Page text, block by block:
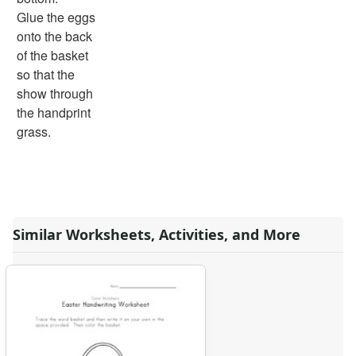
Days of the Week Worksheets
Family Worksheets
Music Worksheets
Months Worksheets
Women's History Worksheets
Activities
Activities Home
Coloring Pages
Kids Sudoku
Teaching Resources Home
Lined Paper
Lined Paper Home
Glue the eggs
onto the back
of the basket
so that the
show through
the handprint
grass.
Similar Worksheets, Activities, and More